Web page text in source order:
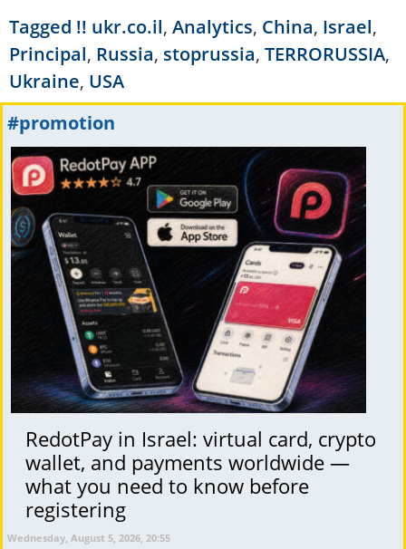
Tagged !! ukr.co.il, Analytics, China, Israel,
Principal, Russia, stoprussia, TERRORUSSIA,
Ukraine, USA
#promotion
RedotPay in Israel: virtual card, crypto
wallet, and payments worldwide —
what you need to know before
registering
Wednesday, August 5, 2026, 20:55